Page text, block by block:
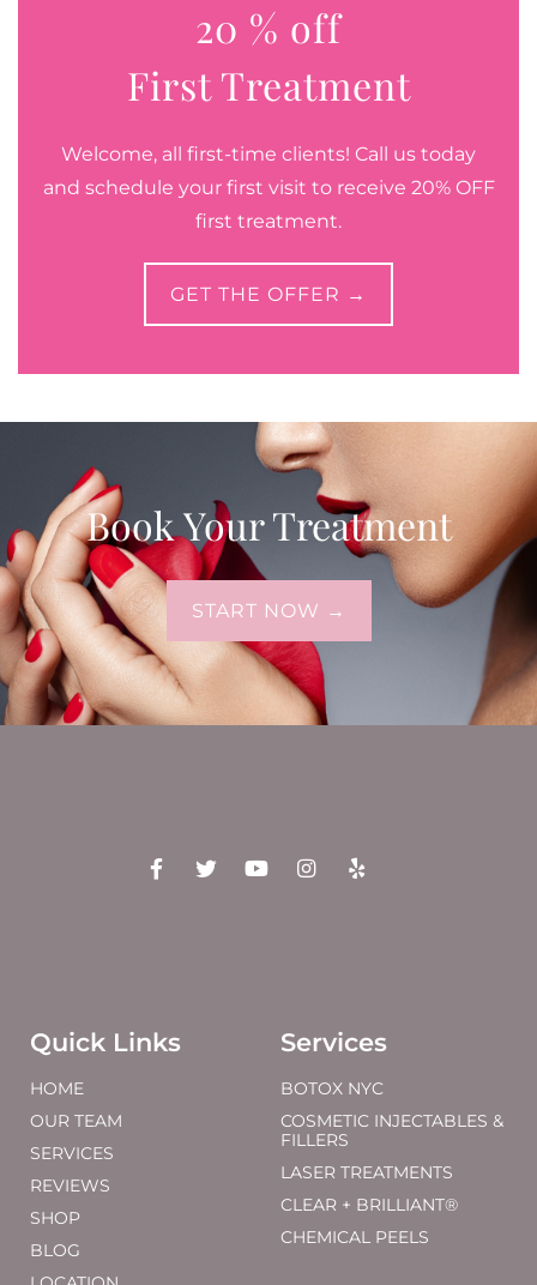
20 % off
First Treatment
Welcome, all first-time clients! Call us today
and schedule your first visit to receive 20% OFF
first treatment.
GET THE OFFER →
Book Your Treatment
START NOW →
Quick Links
HOME
OUR TEAM
SERVICES
REVIEWS
SHOP
BLOG
Services
BOTOX NYC
COSMETIC INJECTABLES &
FILLERS
LASER TREATMENTS
CLEAR + BRILLIANT®
CHEMICAL PEELS